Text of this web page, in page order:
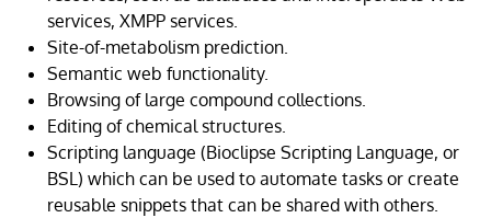
services, XMPP services.
Site-of-metabolism prediction.
Semantic web functionality.
Browsing of large compound collections.
Editing of chemical structures.
Scripting language (Bioclipse Scripting Language, or
BSL) which can be used to automate tasks or create
reusable snippets that can be shared with others.